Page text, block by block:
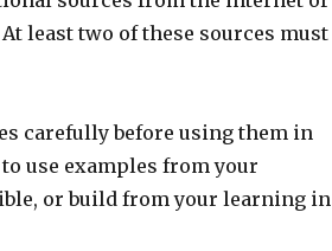
least two of these sources must
carefully before using them in
use examples from your
or build from your learning in